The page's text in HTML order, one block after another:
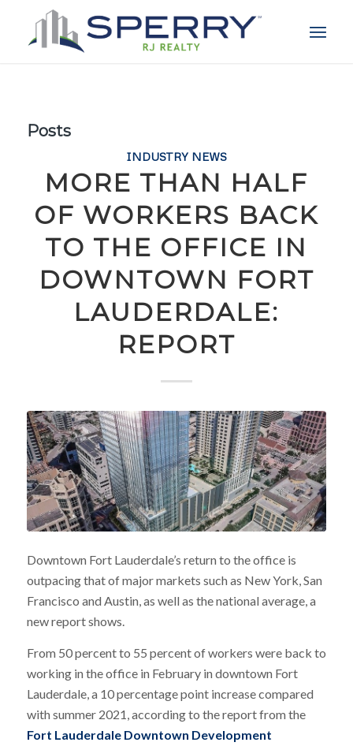
Posts
INDUSTRY NEWS
MORE THAN HALF
OF WORKERS BACK
TO THE OFFICE IN
DOWNTOWN FORT
LAUDERDALE:
REPORT
Downtown Fort Lauderdale’s return to the office is
outpacing that of major markets such as New York, San
Francisco and Austin, as well as the national average, a
new report shows.
From 50 percent to 55 percent of workers were back to
working in the office in February in downtown Fort
Lauderdale, a 10 percentage point increase compared
with summer 2021, according to the report from the
Fort Lauderdale Downtown Development